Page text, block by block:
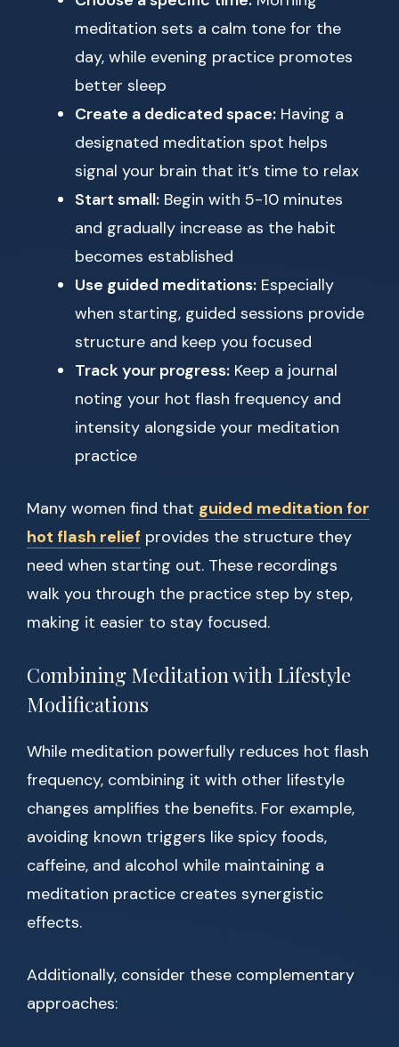
meditation sets a calm tone for the
day, while evening practice promotes
better sleep
Create a dedicated space: Having a
designated meditation spot helps
signal your brain that it’s time to relax
Start small: Begin with 5-10 minutes
and gradually increase as the habit
becomes established
Use guided meditations: Especially
when starting, guided sessions provide
structure and keep you focused
Track your progress: Keep a journal
noting your hot flash frequency and
intensity alongside your meditation
practice
Many women find that guided meditation for
hot flash relief provides the structure they
need when starting out. These recordings
walk you through the practice step by step,
making it easier to stay focused.
Combining Meditation with Lifestyle
Modifications
While meditation powerfully reduces hot flash
frequency, combining it with other lifestyle
changes amplifies the benefits. For example,
avoiding known triggers like spicy foods,
caffeine, and alcohol while maintaining a
meditation practice creates synergistic
effects.
Additionally, consider these complementary
approaches: